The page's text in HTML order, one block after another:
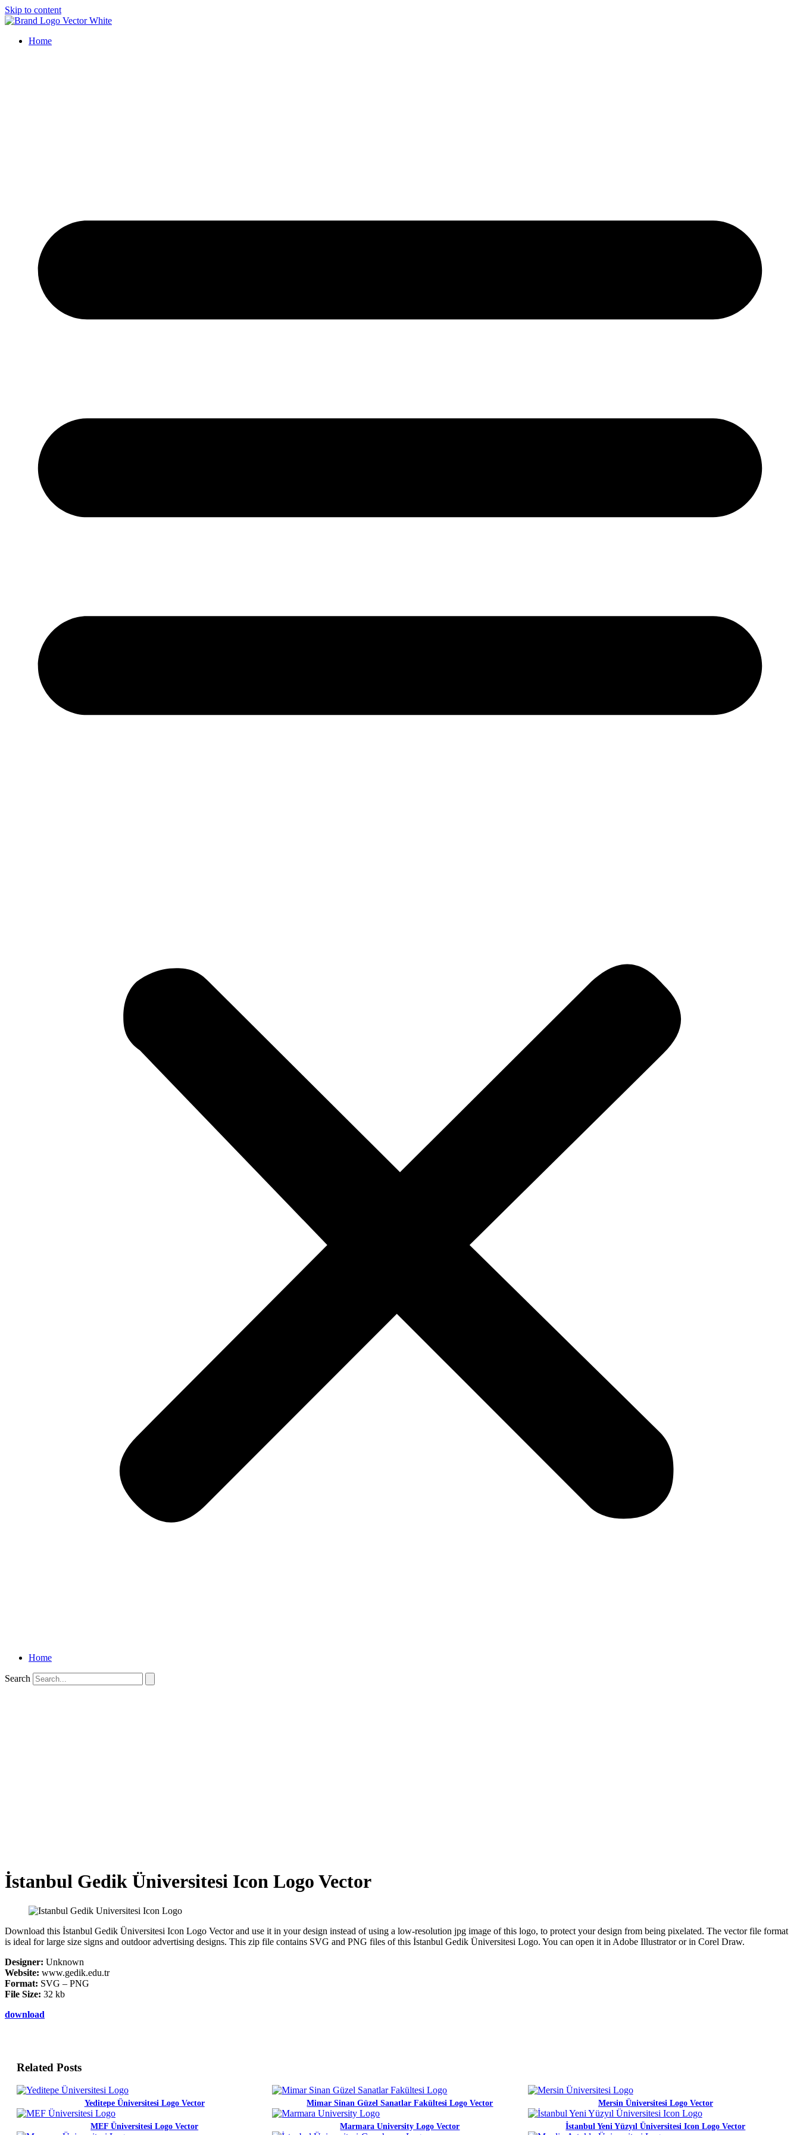
Skip to content
Home
Home
Search
İstanbul Gedik Üniversitesi Icon Logo Vector
Download this İstanbul Gedik Üniversitesi Icon Logo Vector and use it in your design instead of using a low-resolution jpg image of this logo, to protect your design from being pixelated. The vector file format
is ideal for large size signs and outdoor advertising designs. This zip file contains SVG and PNG files of this İstanbul Gedik Üniversitesi Logo. You can open it in Adobe Illustrator or in Corel Draw.
Designer: Unknown
Website: www.gedik.edu.tr
Format: SVG – PNG
File Size: 32 kb
download
Related Posts
Yeditepe Üniversitesi Logo Vector Mimar Sinan Güzel Sanatlar Fakültesi Logo Vector Mersin Üniversitesi Logo Vector
MEF Üniversitesi Logo Vector Marmara University Logo Vector İstanbul Yeni Yüzyıl Üniversitesi Icon Logo Vector